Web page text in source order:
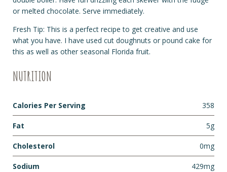
or melted chocolate. Serve immediately.
Fresh Tip: This is a perfect recipe to get creative and use
what you have. I have used cut doughnuts or pound cake for
this as well as other seasonal Florida fruit.
NUTRITION
Calories Per Serving 358
Fat 5g
Cholesterol 0mg
Sodium 429mg